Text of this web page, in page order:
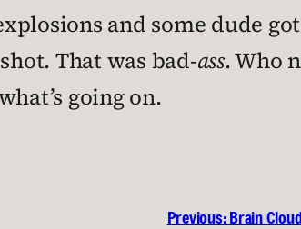
and some dude
That was bad-ass. Who
going on.
Previous:Brain